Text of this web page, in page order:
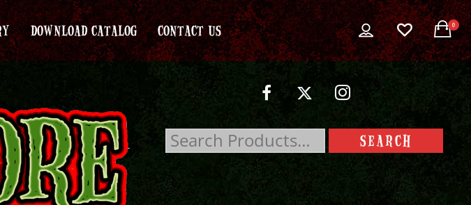
DOWNLOAD CATALOG CONTACT US 0